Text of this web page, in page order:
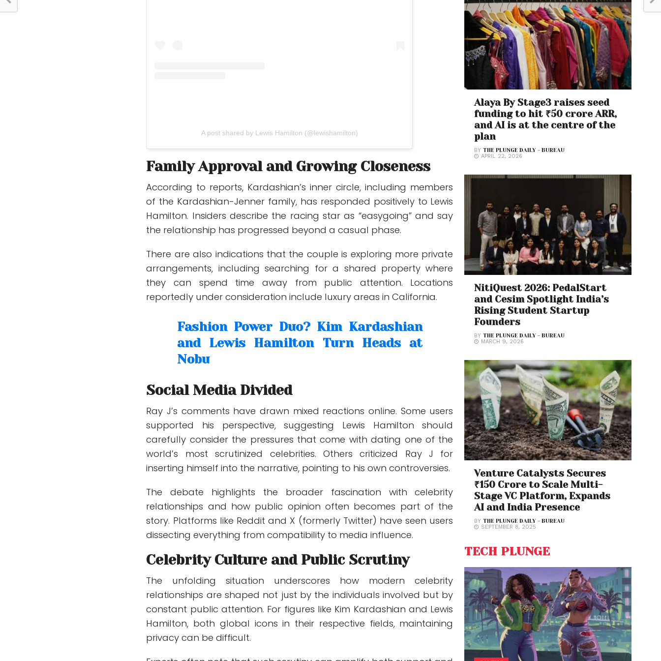
A post shared by Lewis Hamilton (@lewishamilton)
Family Approval and Growing Closeness
According to reports, Kardashian’s inner circle, including members
of the Kardashian-Jenner family, has responded positively to Lewis
Hamilton. Insiders describe the racing star as “easygoing” and say
the relationship has progressed beyond a casual phase.
There are also indications that the couple is exploring more private
arrangements, including searching for a shared property where
they can spend time away from public attention. Locations
reportedly under consideration include luxury areas in California.
Fashion Power Duo? Kim Kardashian
and Lewis Hamilton Turn Heads at
Nobu
Social Media Divided
Ray J’s comments have drawn mixed reactions online. Some users
supported his perspective, suggesting Lewis Hamilton should
carefully consider the pressures that come with dating one of the
world’s most scrutinized celebrities. Others criticized Ray J for
inserting himself into the narrative, pointing to his own controversies.
The debate highlights the broader fascination with celebrity
relationships and how public opinion often becomes part of the
story. Platforms like Reddit and X (formerly Twitter) have seen users
dissecting everything from compatibility to media influence.
Celebrity Culture and Public Scrutiny
The unfolding situation underscores how modern celebrity
relationships are shaped not just by the individuals involved but by
constant public attention. For figures like Kim Kardashian and Lewis
Hamilton, both global icons in their respective fields, maintaining
privacy can be difficult.
Alaya By Stage3 raises seed
funding to hit ₹50 crore ARR,
and AI is at the centre of the
plan
BYTHE PLUNGE DAILY - BUREAU
APRIL 22, 2026
NitiQuest 2026: PedalStart
and Cesim Spotlight India’s
Rising Student Startup
Founders
BYTHE PLUNGE DAILY - BUREAU
MARCH 9, 2026
Venture Catalysts Secures
₹150 Crore to Scale Multi-
Stage VC Platform, Expands
AI and India Presence
BYTHE PLUNGE DAILY - BUREAU
SEPTEMBER 8, 2025
TECH PLUNGE